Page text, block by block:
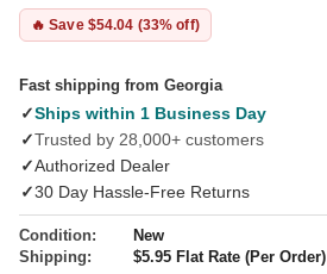
🔥 Save $54.04 (33% off)
Fast shipping from Georgia
✓Ships within 1 Business Day
✓Trusted by 28,000+ customers
✓Authorized Dealer
✓30 Day Hassle-Free Returns
Condition:
New
Shipping:
$5.95 Flat Rate (Per Order)